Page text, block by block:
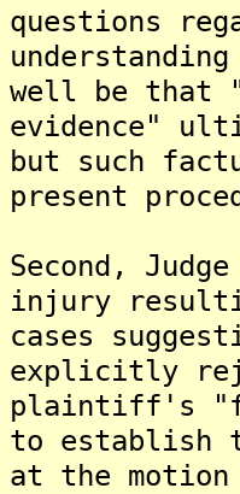
questions
well be that
evidence"
but such
present
Second,
injury
cases
explicitly
plaintiff's
to establish
at the